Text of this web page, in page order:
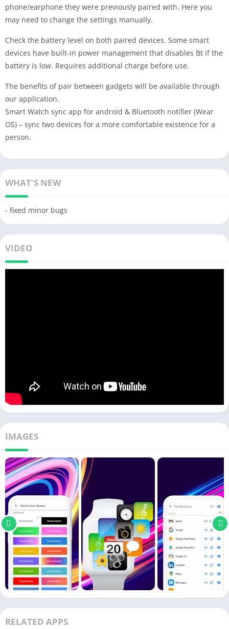
phone/earphone they were previously paired with. Here you
may need to change the settings manually.
Check the battery level on both paired devices. Some smart
devices have built-in power management that disables Bt if the
battery is low. Requires additional charge before use.
The benefits of pair between gadgets will be available through
our application.
Smart Watch sync app for android & Bluetooth notifier (Wear
OS) – sync two devices for a more comfortable existence for a
person.
WHAT'S NEW
- fixed minor bugs
VIDEO
IMAGES
RELATED APPS